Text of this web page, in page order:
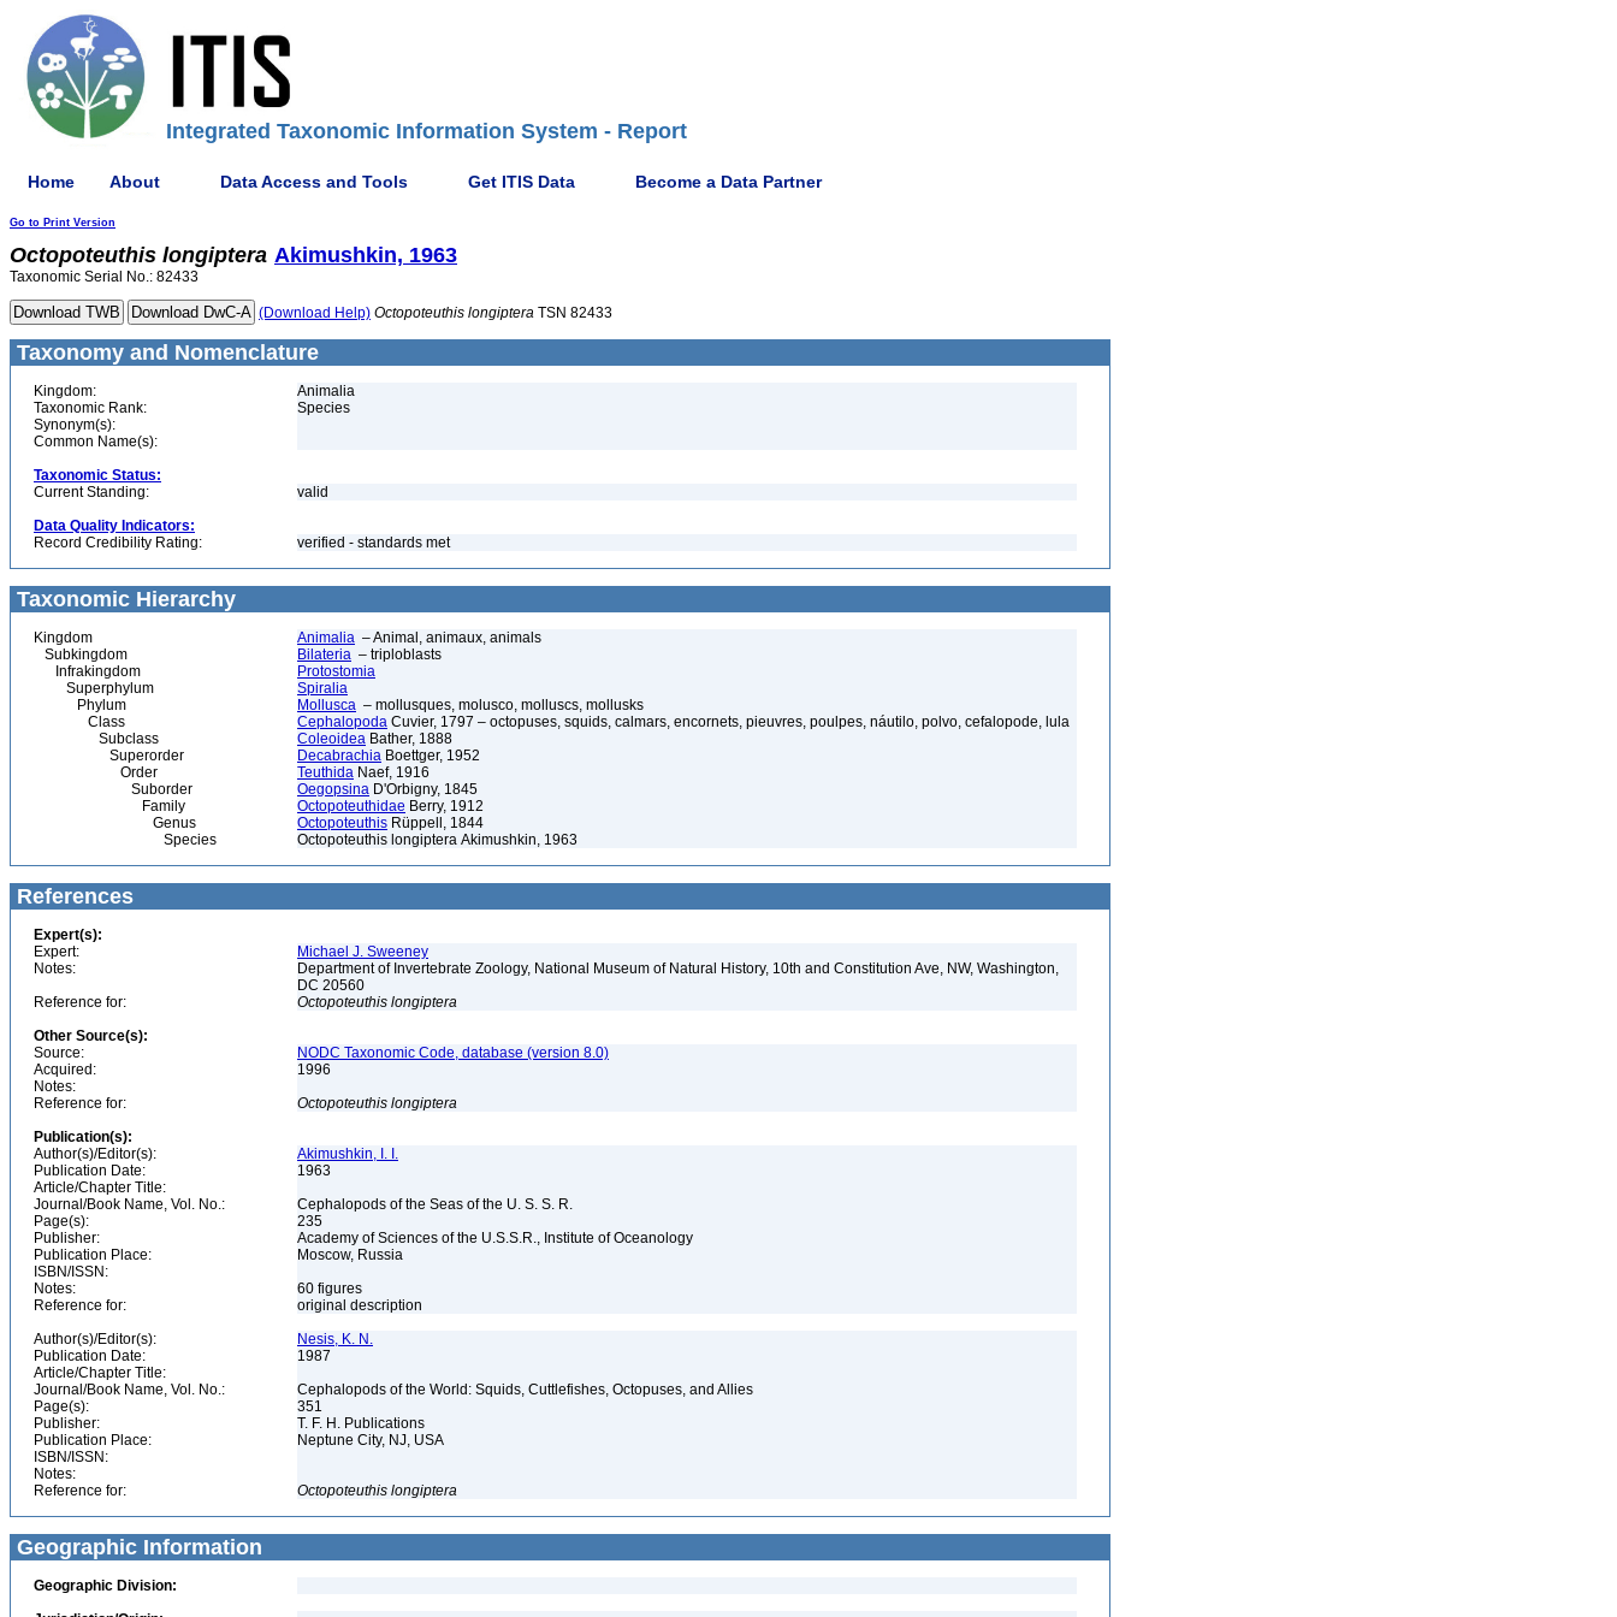
Integrated Taxonomic Information System - Report
Home About Data Access and Tools Get ITIS Data Become a Data Partner
Go to Print Version
Octopoteuthis longiptera Akimushkin, 1963
Taxonomic Serial No.: 82433
(Download Help) Octopoteuthis longiptera TSN 82433
Taxonomy and Nomenclature
Kingdom:
Animalia
Taxonomic Rank:
Species
Synonym(s):
Common Name(s):
Taxonomic Status:
Current Standing:
valid
Data Quality Indicators:
Record Credibility Rating:
verified - standards met
Taxonomic Hierarchy
Kingdom Animalia – Animal, animaux, animals
Subkingdom
Bilateria – triploblasts
Infrakingdom
Protostomia
Superphylum
Spiralia
Phylum
Mollusca – mollusques, molusco, molluscs, mollusks
Class
Cephalopoda Cuvier, 1797 – octopuses, squids, calmars, encornets, pieuvres, poulpes, náutilo, polvo, cefalopode, lula
Subclass
Coleoidea Bather, 1888
Superorder
Decabrachia Boettger, 1952
Order
Teuthida Naef, 1916
Suborder
Oegopsina D'Orbigny, 1845
Family
Octopoteuthidae Berry, 1912
Genus
Octopoteuthis Rüppell, 1844
Species
Octopoteuthis longiptera Akimushkin, 1963
References
Expert(s):
Expert:
Michael J. Sweeney
Notes:
Department of Invertebrate Zoology, National Museum of Natural History, 10th and Constitution Ave, NW, Washington,
DC 20560
Reference for:
Octopoteuthis longiptera
Other Source(s):
Source:
NODC Taxonomic Code, database (version 8.0)
Acquired:
1996
Notes:
Reference for:
Octopoteuthis longiptera
Publication(s):
Author(s)/Editor(s):
Akimushkin, I. I.
Publication Date:
1963
Article/Chapter Title:
Journal/Book Name, Vol. No.:
Cephalopods of the Seas of the U. S. S. R.
Page(s):
235
Publisher:
Academy of Sciences of the U.S.S.R., Institute of Oceanology
Publication Place:
Moscow, Russia
ISBN/ISSN:
Notes:
60 figures
Reference for:
original description
Author(s)/Editor(s):
Nesis, K. N.
Publication Date:
1987
Article/Chapter Title:
Journal/Book Name, Vol. No.:
Cephalopods of the World: Squids, Cuttlefishes, Octopuses, and Allies
Page(s):
351
Publisher:
T. F. H. Publications
Publication Place:
Neptune City, NJ, USA
ISBN/ISSN:
Notes:
Reference for:
Octopoteuthis longiptera
Geographic Information
Geographic Division: